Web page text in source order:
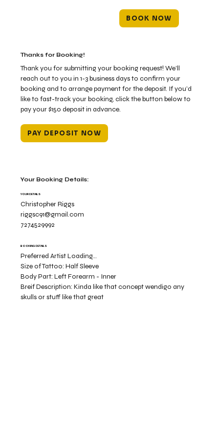
BOOK NOW
Thanks for Booking!
Thank you for submitting your booking request! We’ll
reach out to you in 1-3 business days to confirm your
booking and to arrange payment for the deposit. If you’d
like to fast-track your booking, click the button below to
pay your $150 deposit in advance.
PAY DEPOSIT NOW
Your Booking Details:
Christopher Riggs
riggsc91@gmail.com
7274529992
YOUR DETAILS
BOOKING DETAILS
Preferred Artist Loading...
Size of Tattoo:Half Sleeve
Body Part:Left Forearm - Inner
Breif Description:Kinda like that concept wendigo any
skulls or stuff like that great